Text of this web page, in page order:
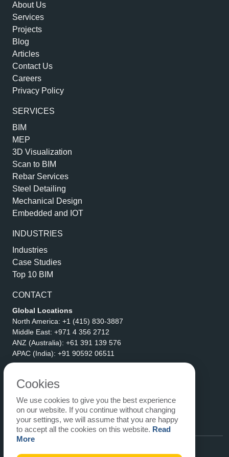
About Us
Services
Projects
Blog
Articles
Contact Us
Careers
Privacy Policy
SERVICES
BIM
MEP
3D Visualization
Scan to BIM
Rebar Services
Steel Detailing
Mechanical Design
Embedded and IOT
INDUSTRIES
Industries
Case Studies
Top 10 BIM
CONTACT
Global Locations
North America: +1 (415) 830-3887
Middle East: +971 4 356 2712
ANZ (Australia): +61 391 139 576
APAC (India): +91 90592 06511
eLogicTech Solutions Inc.
1710 Keller Parkway #6162
Keller, TX 76248
United States
Email:sales@elogictech.com
Cookies
We use cookies to give you the best experience
on our website. If you continue without changing
your settings, we will assume that you are happy
to accept all the cookies on this website. Read
More